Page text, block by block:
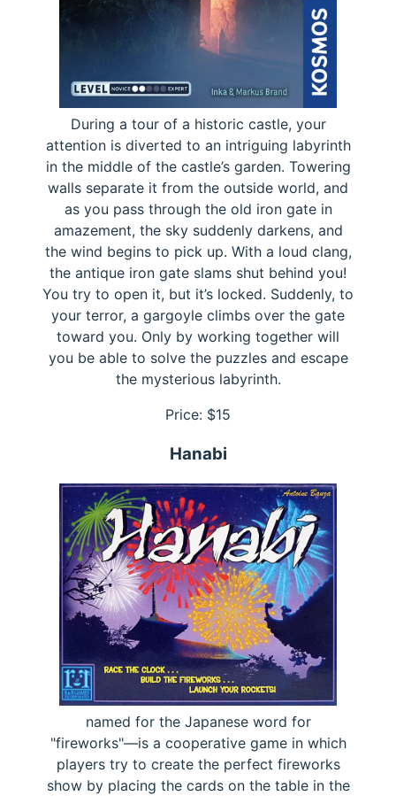
During a tour of a historic castle, your
attention is diverted to an intriguing labyrinth
in the middle of the castle’s garden. Towering
walls separate it from the outside world, and
as you pass through the old iron gate in
amazement, the sky suddenly darkens, and
the wind begins to pick up. With a loud clang,
the antique iron gate slams shut behind you!
You try to open it, but it’s locked. Suddenly, to
your terror, a gargoyle climbs over the gate
toward you. Only by working together will
you be able to solve the puzzles and escape
the mysterious labyrinth.
Price: $15
Hanabi
named for the Japanese word for
"fireworks"—is a cooperative game in which
players try to create the perfect fireworks
show by placing the cards on the table in the